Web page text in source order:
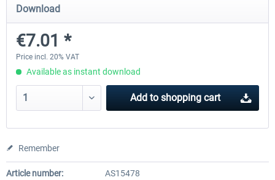
Download
€7.01 *
Price incl. 20% VAT
Available as instant download
Add to shopping cart
Remember
Article number:
AS15478